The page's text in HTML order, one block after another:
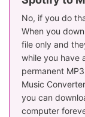
No, if you do
When you
file only and
while you have
permanent
Music
you can
computer